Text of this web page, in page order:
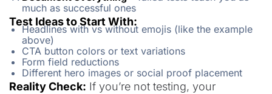
much as successful ones
Test Ideas to Start With:
Headlines with vs without emojis (like the example
above)
CTA button colors or text variations
Form field reductions
Different hero images or social proof placement
Reality Check: If you’re not testing, your